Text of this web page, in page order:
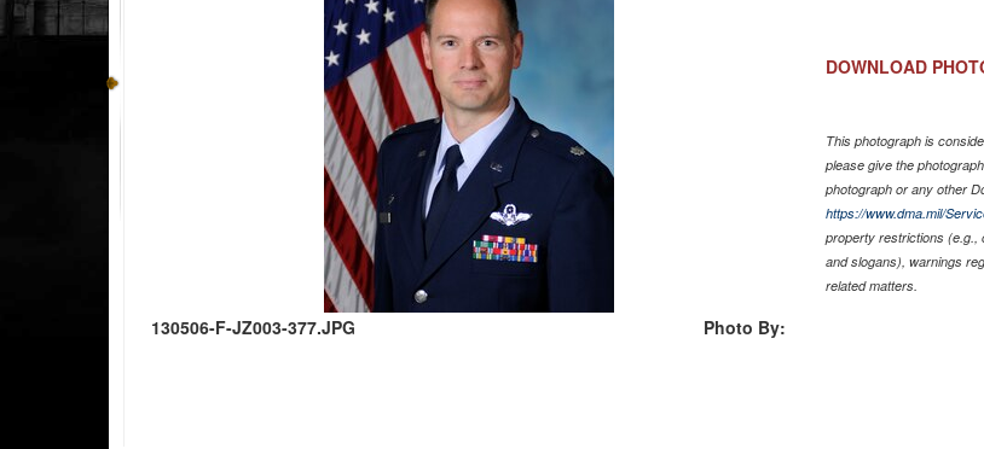
130506-F-JZ003-377.JPG Photo By:
DOWNLOAD
This photograph is
please give the
photograph or any other
https://www.dma.mil/
property restrictions (e.g.,
and slogans), warnings
related matters.